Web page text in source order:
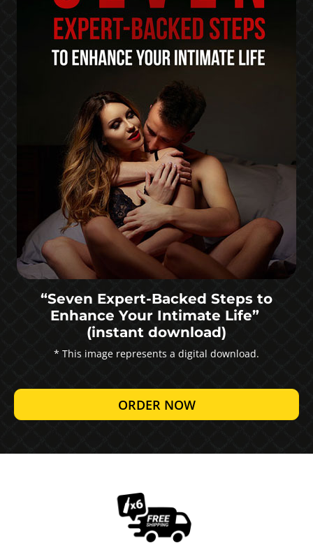
“Seven Expert-Backed Steps to
Enhance Your Intimate Life”
(instant download)
* This image represents a digital download.
ORDER NOW